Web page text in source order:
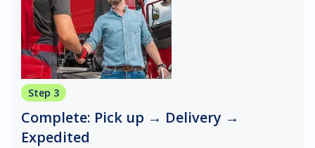
Step 3
Complete: Pick up → Delivery →
Expedited